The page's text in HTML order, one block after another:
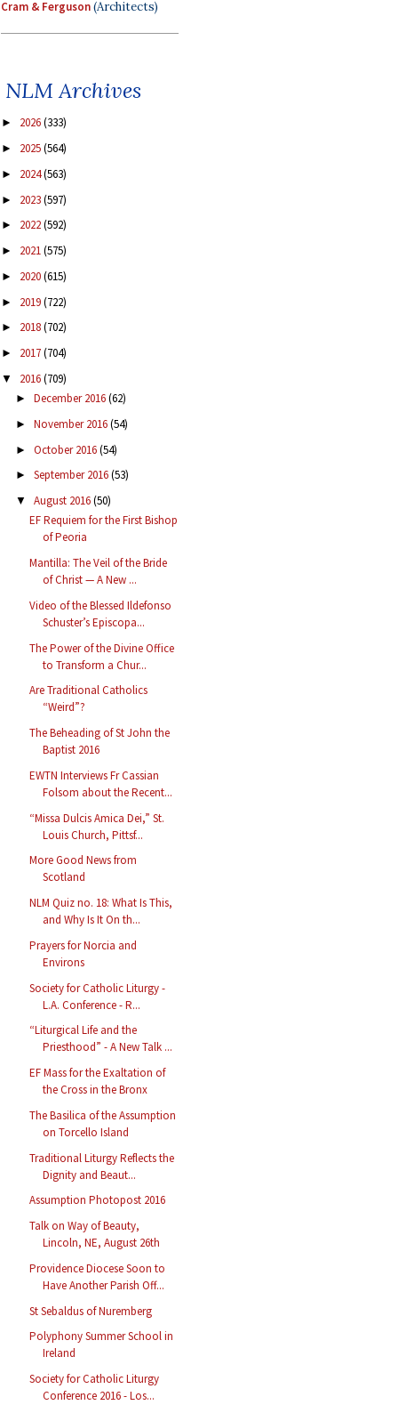
Cram & Ferguson(Architects)
NLM Archives
► 2026(333)
► 2025(564)
► 2024(563)
► 2023(597)
► 2022(592)
► 2021(575)
► 2020(615)
► 2019(722)
► 2018(702)
► 2017(704)
▼ 2016(709)
► December 2016(62)
► November 2016(54)
► October 2016(54)
► September 2016(53)
▼ August 2016(50)
EF Requiem for the First Bishop
of Peoria
Mantilla: The Veil of the Bride
of Christ — A New ...
Video of the Blessed Ildefonso
Schuster’s Episcopa...
The Power of the Divine Office
to Transform a Chur...
Are Traditional Catholics
“Weird”?
The Beheading of St John the
Baptist 2016
EWTN Interviews Fr Cassian
Folsom about the Recent...
“Missa Dulcis Amica Dei,” St.
Louis Church, Pittsf...
More Good News from
Scotland
NLM Quiz no. 18: What Is This,
and Why Is It On th...
Prayers for Norcia and
Environs
Society for Catholic Liturgy -
L.A. Conference - R...
“Liturgical Life and the
Priesthood” - A New Talk ...
EF Mass for the Exaltation of
the Cross in the Bronx
The Basilica of the Assumption
on Torcello Island
Traditional Liturgy Reflects the
Dignity and Beaut...
Assumption Photopost 2016
Talk on Way of Beauty,
Lincoln, NE, August 26th
Providence Diocese Soon to
Have Another Parish Off...
St Sebaldus of Nuremberg
Polyphony Summer School in
Ireland
Society for Catholic Liturgy
Conference 2016 - Los...